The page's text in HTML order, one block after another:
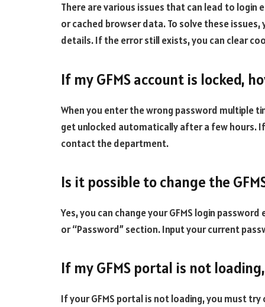
There are various issues that can lead to login
or cached browser data. To solve these
details. If the error still exists, you can clear
If my GFMS account is locked,
When you enter the wrong password multiple
get unlocked automatically after a few hours.
contact the department.
Is it possible to change the
Yes, you can change your GFMS login
or “Password” section. Input your current
If my GFMS portal is not
If your GFMS portal is not loading, you must